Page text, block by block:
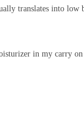
translates into
in my carry